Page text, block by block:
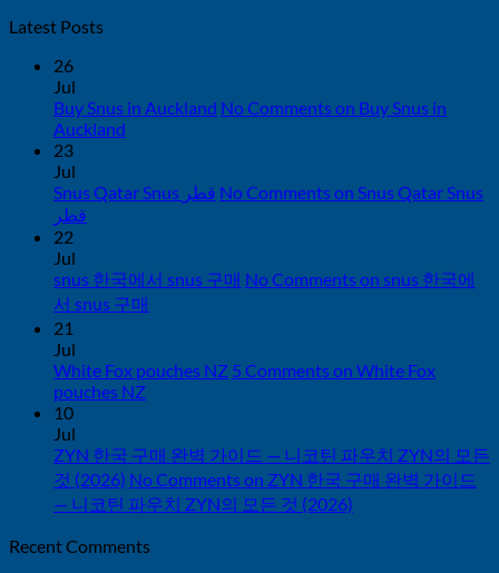
Latest Posts
26
Jul
Buy Snus in Auckland No Comments on Buy Snus in
Auckland
23
Jul
Snus Qatar Snus قطر No Comments on Snus Qatar Snus
قطر
22
Jul
snus 한국에서 snus 구매 No Comments on snus 한국에
서 snus 구매
21
Jul
White Fox pouches NZ 5 Comments on White Fox
pouches NZ
10
Jul
ZYN 한국 구매 완벽 가이드 — 니코틴 파우치 ZYN의 모든
것 (2026) No Comments on ZYN 한국 구매 완벽 가이드
— 니코틴 파우치 ZYN의 모든 것 (2026)
Recent Comments